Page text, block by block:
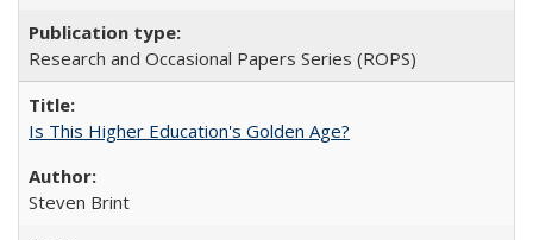
Research and Occasional Papers Series (ROPS)
Is This Higher Education's Golden Age?
Steven Brint